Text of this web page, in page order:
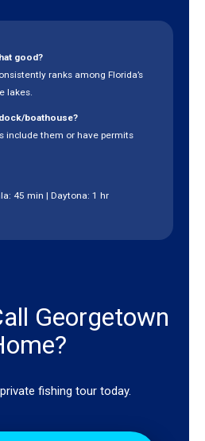
good?
ranks among Florida’s
lakes.
boathouse?
include them or have permits
45 min | Daytona: 1 hr
Georgetown
fishing tour today.